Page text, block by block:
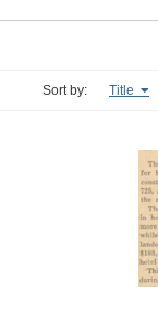
Sort by: Title